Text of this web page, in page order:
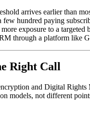
arrives earlier than
few hundred paying
exposure to a targeted
through a platform like
Right Call
and Digital Rights
models, not different